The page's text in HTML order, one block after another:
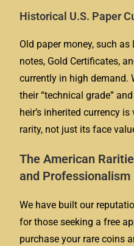
Historical U.S. Paper
Old paper money, such as
notes, Gold Certificates,
currently in high demand.
their “technical grade”
heir’s inherited currency
rarity, not just its face
The American
and Professionalism
We have built our
for those seeking a free
purchase your rare coins